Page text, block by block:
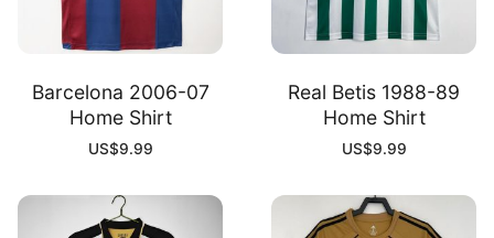
Barcelona 2006-07
Home Shirt
US$9.99
Real Betis 1988-89
Home Shirt
US$9.99